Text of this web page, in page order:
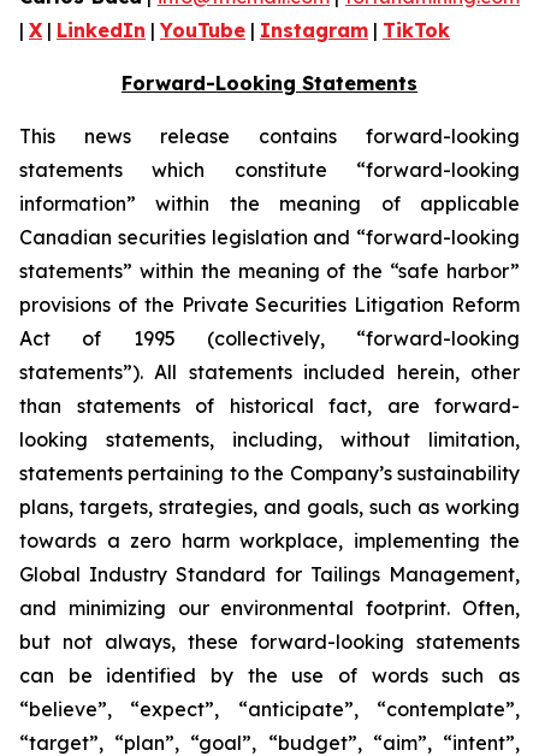
| X | LinkedIn |YouTube | Instagram | TikTok
Forward-Looking Statements
This news release contains forward-looking
statements which constitute “forward-looking
information” within the meaning of applicable
Canadian securities legislation and “forward-looking
statements” within the meaning of the “safe harbor”
provisions of the Private Securities Litigation Reform
Act of 1995 (collectively, “forward-looking
statements”). All statements included herein, other
than statements of historical fact, are forward-
looking statements, including, without limitation,
statements pertaining to the Company’s sustainability
plans, targets, strategies, and goals, such as working
towards a zero harm workplace, implementing the
Global Industry Standard for Tailings Management,
and minimizing our environmental footprint. Often,
but not always, these forward-looking statements
can be identified by the use of words such as
“believe”, “expect”, “anticipate”, “contemplate”,
“target”, “plan”, “goal”, “budget”, “aim”, “intent”,